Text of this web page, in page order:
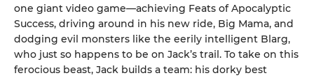
one giant video game—achieving Feats of Apocalyptic
Success, driving around in his new ride, Big Mama, and
dodging evil monsters like the eerily intelligent Blarg,
who just so happens to be on Jack’s trail. To take on this
ferocious beast, Jack builds a team: his dorky best